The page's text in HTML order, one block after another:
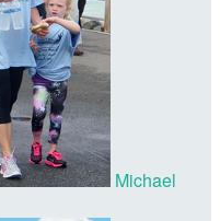
Michael